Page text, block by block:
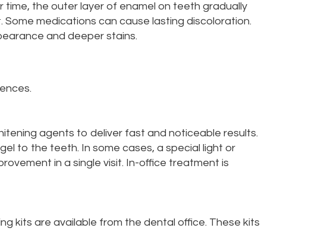
the outer layer of enamel on teeth gradually
medications can cause lasting discoloration.
and deeper stains.
agents to deliver fast and noticeable results.
to the teeth. In some cases, a special light or
in a single visit. In-office treatment is
kits are available from the dental office. These kits